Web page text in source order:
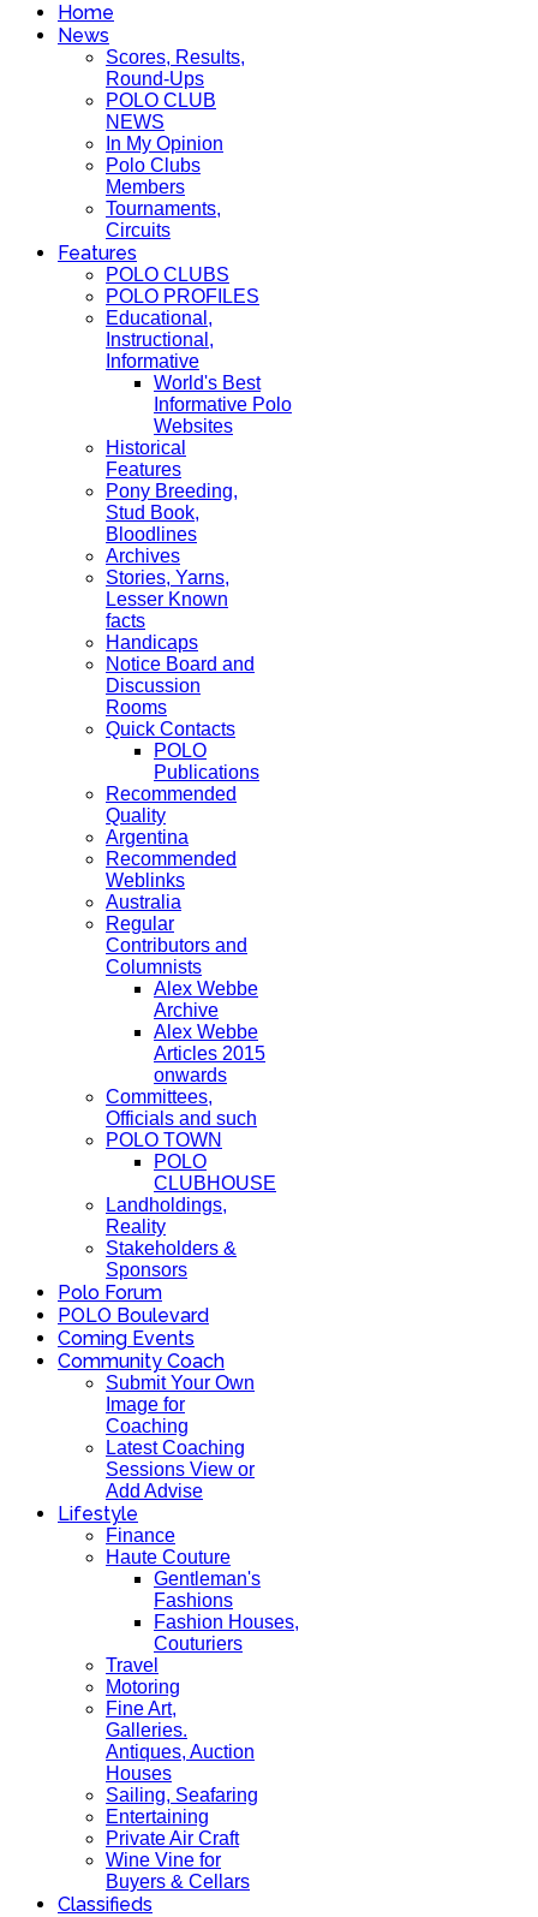
Home
News
Scores, Results,
Round-Ups
POLO CLUB
NEWS
In My Opinion
Polo Clubs
Members
Tournaments,
Circuits
Features
POLO CLUBS
POLO PROFILES
Educational,
Instructional,
Informative
World's Best
Informative Polo
Websites
Historical
Features
Pony Breeding,
Stud Book,
Bloodlines
Archives
Stories, Yarns,
Lesser Known
facts
Handicaps
Notice Board and
Discussion
Rooms
Quick Contacts
POLO
Publications
Recommended
Quality
Argentina
Recommended
Weblinks
Australia
Regular
Contributors and
Columnists
Alex Webbe
Archive
Alex Webbe
Articles 2015
onwards
Committees,
Officials and such
POLO TOWN
POLO
CLUBHOUSE
Landholdings,
Reality
Stakeholders &
Sponsors
Polo Forum
POLO Boulevard
Coming Events
Community Coach
Submit Your Own
Image for
Coaching
Latest Coaching
Sessions View or
Add Advise
Lifestyle
Finance
Haute Couture
Gentleman's
Fashions
Fashion Houses,
Couturiers
Travel
Motoring
Fine Art,
Galleries.
Antiques, Auction
Houses
Sailing, Seafaring
Entertaining
Private Air Craft
Wine Vine for
Buyers & Cellars
Classifieds